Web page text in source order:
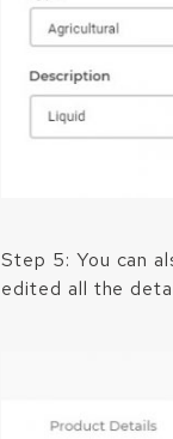
Step 5: You can
edited all the